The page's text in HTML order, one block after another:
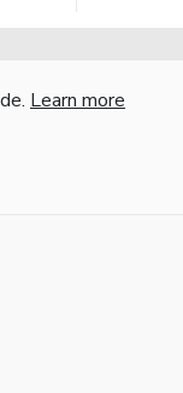
Learn more